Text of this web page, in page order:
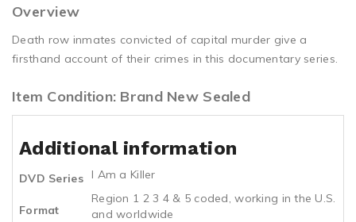
Overview
Death row inmates convicted of capital murder give a
firsthand account of their crimes in this documentary series.
Item Condition: Brand New Sealed
Additional information
DVD Series I Am a Killer
Format
Region 1 2 3 4 & 5 coded, working in the U.S.
and worldwide